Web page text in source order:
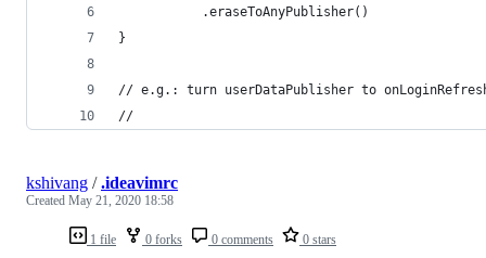
           .eraseToAnyPublisher()
}
// e.g.: turn userDataPublisher to
//
1 file 0 forks 0 comments 0 stars
kshivang /.ideavimrc
Created May 21, 2020 18:58